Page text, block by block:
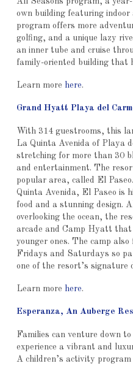
own building featuring
program offers more
golfing, and a unique lazy
an inner tube and cruise
family-oriented building that
Learn more here.
Grand Hyatt Playa del
With 314 guestrooms, this
La Quinta Avenida of Playa
stretching for more than 30
and entertainment. The
popular area, called El
Quinta Avenida, El Paseo is
food and a stunning design.
overlooking the ocean, the
arcade and Camp Hyatt
younger ones. The camp
Fridays and Saturdays so
one of the resort’s signature
Learn more here.
Esperanza, An Auberge
Families can venture down
experience a vibrant and
A children’s activity